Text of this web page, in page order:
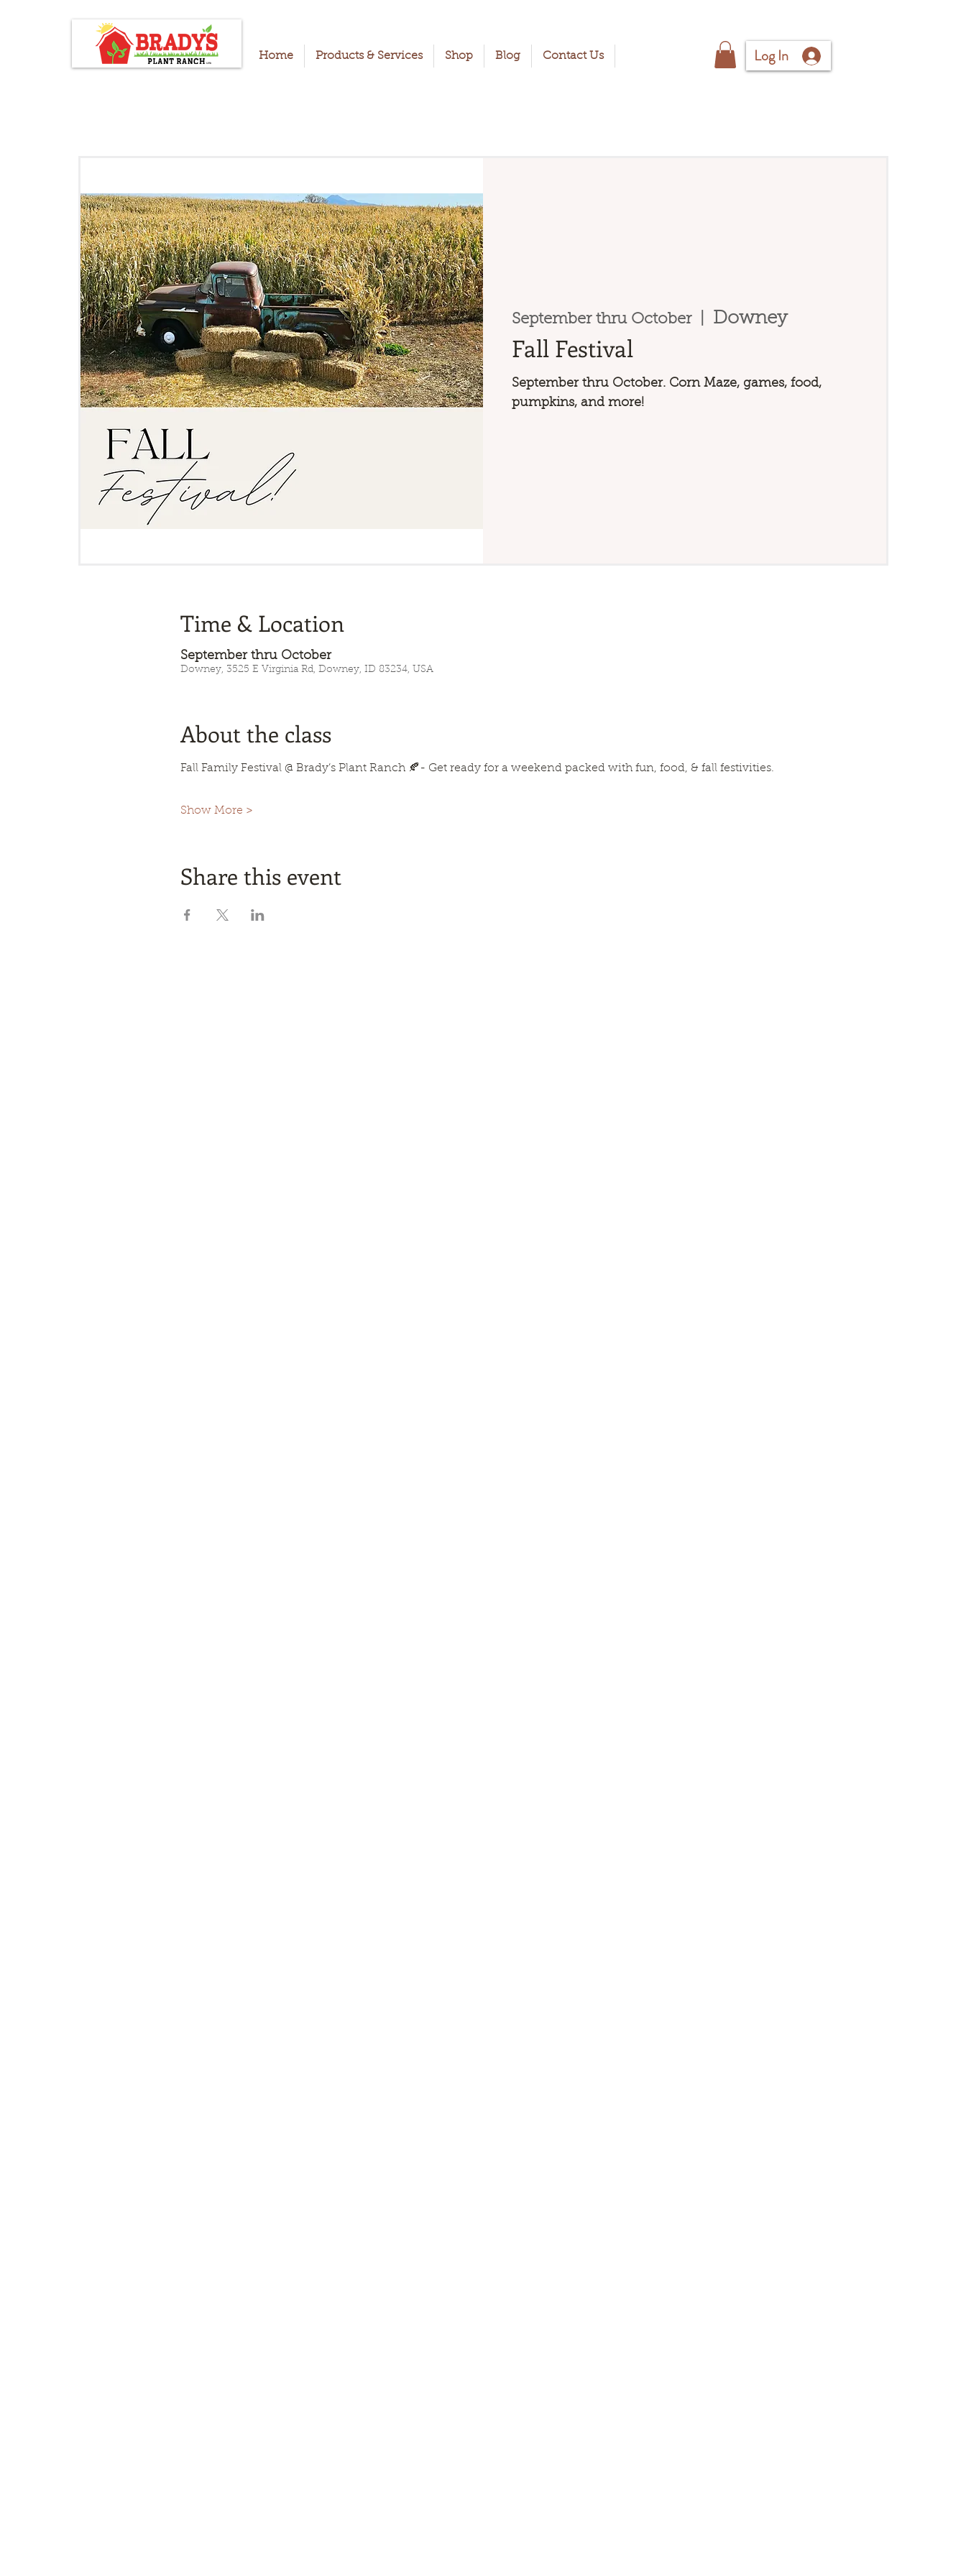
Home Products & Services Shop Blog Contact Us Log In
September thru October
  |
Downey
Fall Festival
September thru October. Corn Maze, games, food,
pumpkins, and more!
Time & Location
September thru October
Downey, 3525 E Virginia Rd, Downey, ID 83234, USA
About the class
Fall Family Festival @ Brady’s Plant Ranch 🍂- Get ready for a weekend packed with fun, food, & fall festivities.
Show More >
Share this event